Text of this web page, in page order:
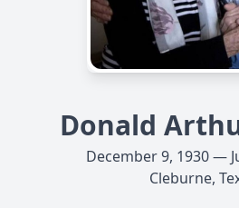
Donald
December 9, 1930 —
Cleburne,